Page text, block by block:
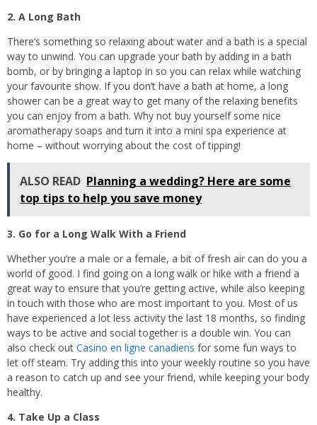
2. A Long Bath
There’s something so relaxing about water and a bath is a special
way to unwind. You can upgrade your bath by adding in a bath
bomb, or by bringing a laptop in so you can relax while watching
your favourite show. If you don’t have a bath at home, a long
shower can be a great way to get many of the relaxing benefits
you can enjoy from a bath. Why not buy yourself some nice
aromatherapy soaps and turn it into a mini spa experience at
home – without worrying about the cost of tipping!
ALSO READ Planning a wedding? Here are some
top tips to help you save money
3. Go for a Long Walk With a Friend
Whether you’re a male or a female, a bit of fresh air can do you a
world of good. I find going on a long walk or hike with a friend a
great way to ensure that you’re getting active, while also keeping
in touch with those who are most important to you. Most of us
have experienced a lot less activity the last 18 months, so finding
ways to be active and social together is a double win. You can
also check out Casino en ligne canadiens for some fun ways to
let off steam. Try adding this into your weekly routine so you have
a reason to catch up and see your friend, while keeping your body
healthy.
4. Take Up a Class